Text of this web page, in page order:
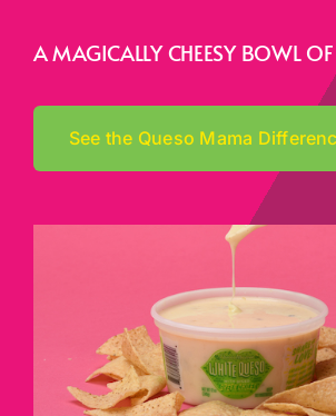
A MAGICALLY CHEESY BOWL
See the Queso Mama